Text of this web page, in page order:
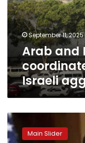
on
response
Israeli
aggression
on
Qatar
September 11, 2025
Arab and
Israeli
“If
Arab
countriesMain Slider